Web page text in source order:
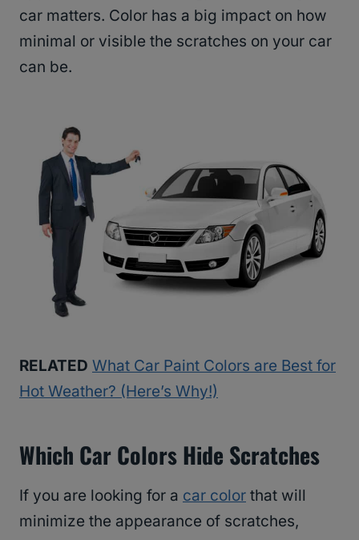
car matters. Color has a big impact on how
minimal or visible the scratches on your car
can be.
RELATED What Car Paint Colors are Best for
Hot Weather? (Here’s Why!)
Which Car Colors Hide Scratches
If you are looking for a car color that will
minimize the appearance of scratches,